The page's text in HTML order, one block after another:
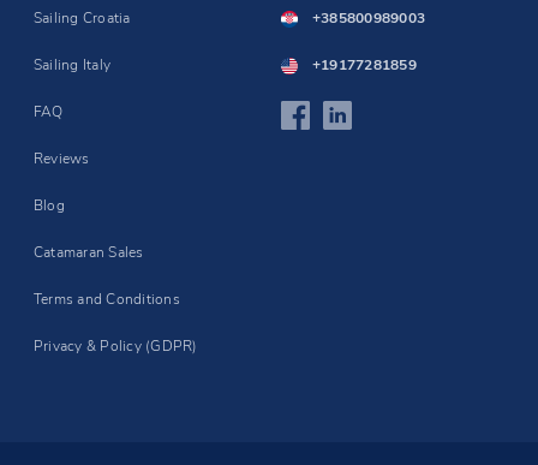
Sailing Croatia
Sailing Italy
FAQ
Reviews
Blog
Catamaran Sales
Terms and Conditions
Privacy & Policy (GDPR)
+385800989003
+19177281859